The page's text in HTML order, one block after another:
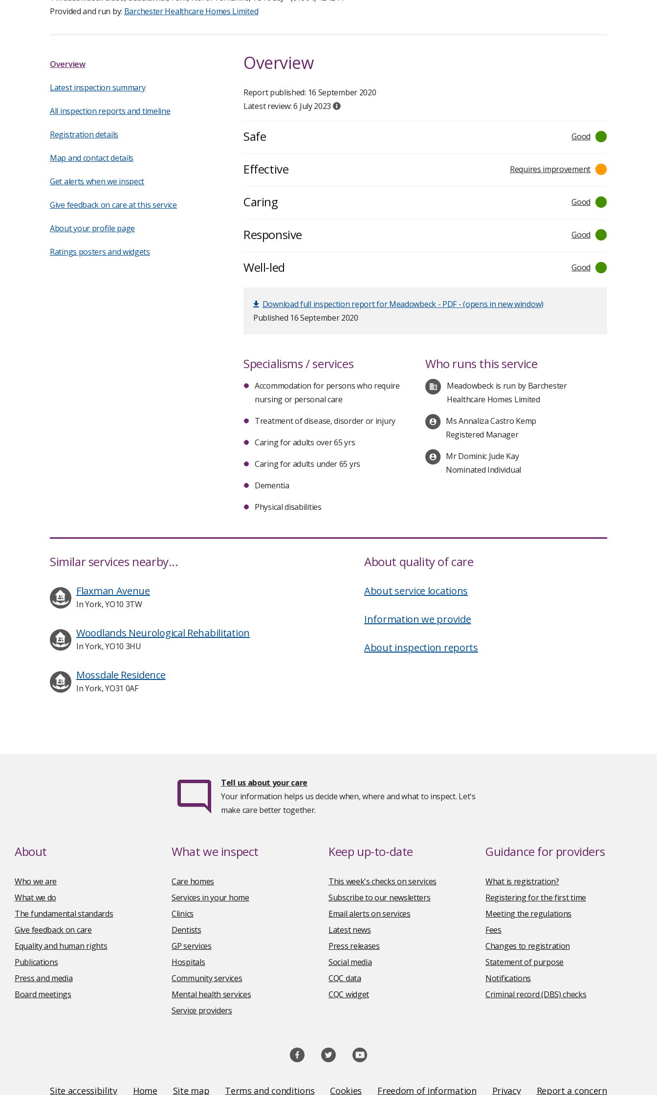
Provided and run by: Barchester Healthcare Homes Limited
Overview
Latest inspection summary
All inspection reports and timeline
Registration details
Map and contact details
Get alerts when we inspect
Give feedback on care at this service
About your profile page
Ratings posters and widgets
Overview
Report published: 16 September 2020
Latest review: 6 July 2023
Safe Good
Effective Requires improvement
Caring Good
Responsive Good
Well-led Good
Download full inspection report for Meadowbeck - PDF - (opens in new window)
Published 16 September 2020
Specialisms / services
Accommodation for persons who require
nursing or personal care
Treatment of disease, disorder or injury
Caring for adults over 65 yrs
Caring for adults under 65 yrs
Dementia
Physical disabilities
Who runs this service
Meadowbeck is run by Barchester
Healthcare Homes Limited
Ms Annaliza Castro Kemp
Registered Manager
Mr Dominic Jude Kay
Nominated Individual
Similar services nearby...
Flaxman Avenue
In York, YO10 3TW
Woodlands Neurological Rehabilitation
In York, YO10 3HU
Mossdale Residence
In York, YO31 0AF
About quality of care
About service locations
Information we provide
About inspection reports
Tell us about your care
Your information helps us decide when, where and what to inspect. Let's
make care better together.
About
Who we are
What we do
The fundamental standards
Give feedback on care
Equality and human rights
Publications
Press and media
Board meetings
What we inspect
Care homes
Services in your home
Clinics
Dentists
GP services
Hospitals
Community services
Mental health services
Service providers
Keep up-to-date
This week's checks on services
Subscribe to our newsletters
Email alerts on services
Latest news
Press releases
Social media
CQC data
CQC widget
Guidance for providers
What is registration?
Registering for the first time
Meeting the regulations
Fees
Changes to registration
Statement of purpose
Notifications
Criminal record (DBS) checks
Site accessibility Home Site map Terms and conditions Cookies Freedom of information Privacy Report a concern